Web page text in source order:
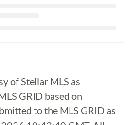
of Stellar MLS as
GRID based on
to the MLS GRID as